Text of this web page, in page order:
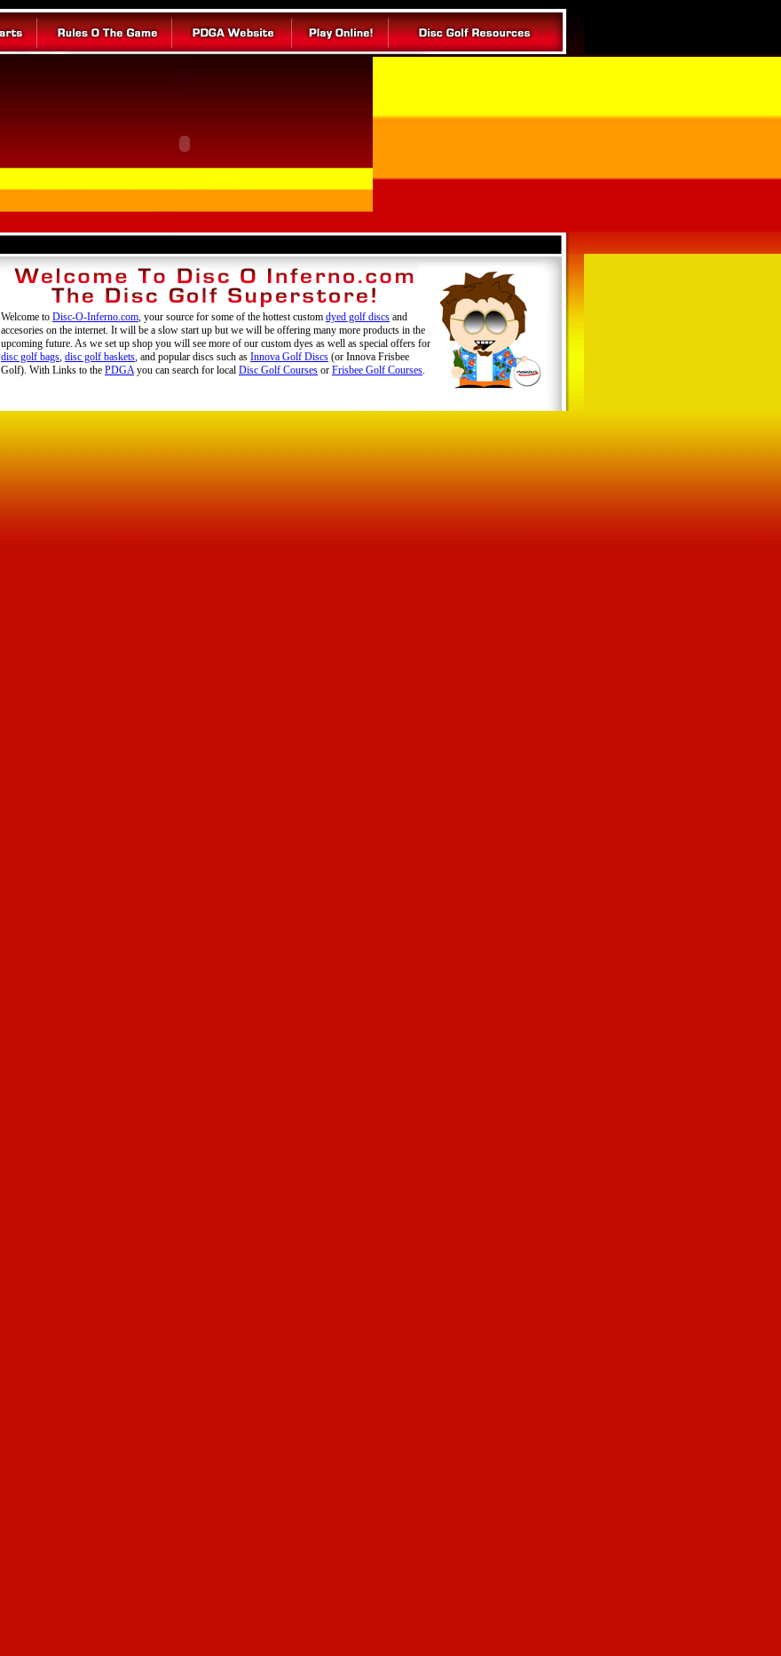
Welcome to Disc-O-Inferno.com, your source for some of the hottest custom dyed golf discs and
accesories on the internet. It will be a slow start up but we will be offering many more products in the
upcoming future. As we set up shop you will see more of our custom dyes as well as special offers for
disc golf bags, disc golf baskets, and popular discs such as Innova Golf Discs (or Innova Frisbee
Golf). With Links to the PDGAyou can search for local Disc Golf Courses or Frisbee Golf Courses.